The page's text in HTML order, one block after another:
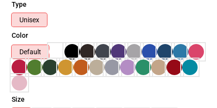
Type
Unisex
Color
Default
Size